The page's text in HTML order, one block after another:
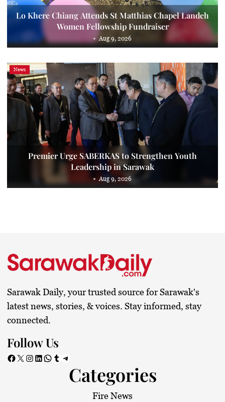
Lo Khere Chiang Attends St Matthias Chapel Landeh
Women Fellowship Fundraiser
Aug 9, 2026
News
Premier Urge SABERKAS to Strengthen Youth
Leadership in Sarawak
Aug 9, 2026
Sarawak Daily, your trusted source for Sarawak's
latest news, stories, & voices. Stay informed, stay
connected.
Follow Us
Facebook X Instagram LinkedIn WhatsApp Tumblr Telegram
Categories
Fire News